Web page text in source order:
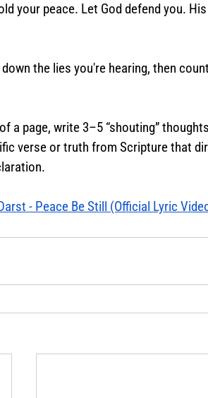
your peace. Let God defend you.
the lies you're hearing, then
a page, write 3–5 “shouting”
verse or truth from Scripture that
- Peace Be Still (Official Lyric